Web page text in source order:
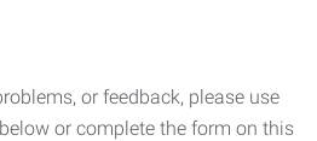
or feedback, please use
or complete the form on this